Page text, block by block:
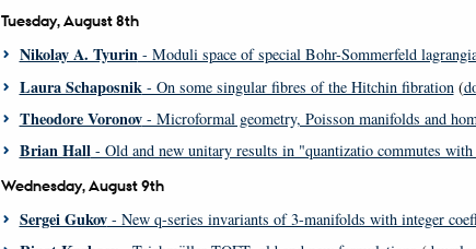
Tuesday, August 8th
Nikolay A. Tyurin- Moduli space of special Bohr-Sommerfeld
Laura Schaposnik- On some singular fibres of the Hitchin fibration (
Theodore Voronov- Microformal geometry, Poisson manifolds and
Brian Hall- Old and new unitary results in "quantizatio commutes
Wednesday, August 9th
Sergei Gukov- New q-series invariants of 3-manifolds with integer